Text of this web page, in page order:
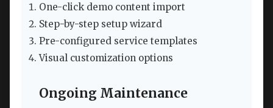
One-click demo content import
Step-by-step setup wizard
Pre-configured service templates
Visual customization options
Ongoing Maintenance